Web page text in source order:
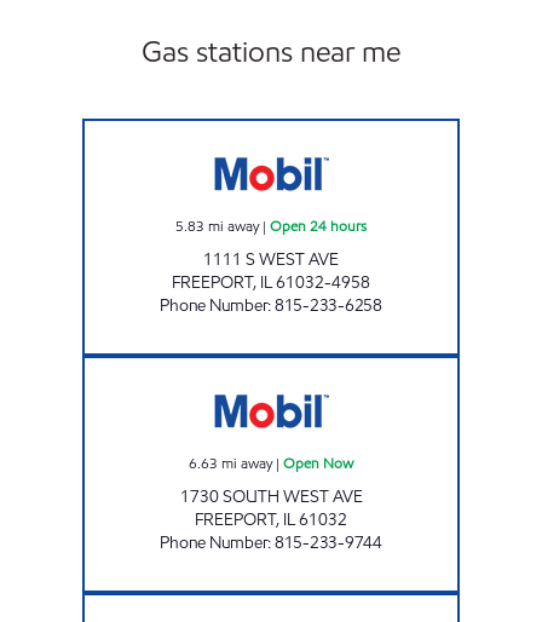
Gas stations near me
5.83 mi away| Open 24 hours
1111 S WEST AVE
FREEPORT, IL61032-4958
Phone Number:815-233-6258
6.63 mi away| Open Now
1730 SOUTH WEST AVE
FREEPORT, IL61032
Phone Number:815-233-9744